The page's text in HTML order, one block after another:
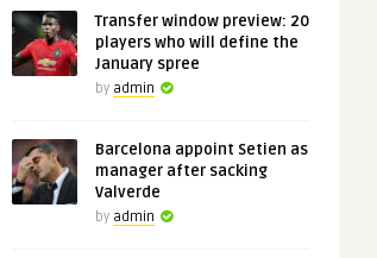
Transfer window preview: 20
players who will define the
January spree
by admin
Barcelona appoint Setien as
manager after sacking
Valverde
by admin